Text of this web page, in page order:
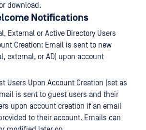
download.
Notifications
External or Active Directory Users
Creation: Email is sent to new
external, or AD) upon account
Users Upon Account Creation (set as
is sent to guest users and their
upon account creation if an email
to their account. Emails can